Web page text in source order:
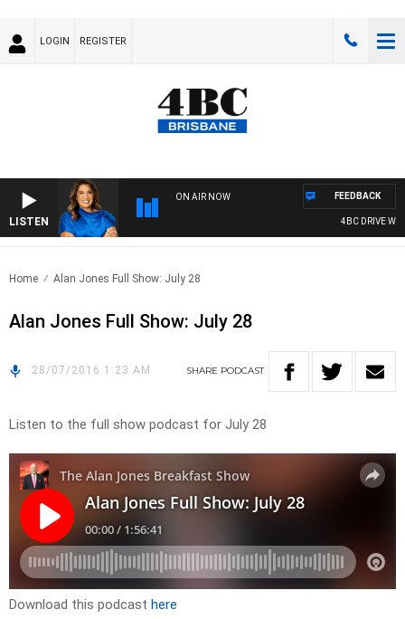
LOGIN REGISTER
LISTEN
ON AIR NOW
4BC DRIVE
FEEDBACK
Home Alan Jones Full Show: July 28
Alan Jones Full Show: July 28
28/07/2016 1:23 AM SHARE PODCAST
Listen to the full show podcast for July 28
Download this podcast here